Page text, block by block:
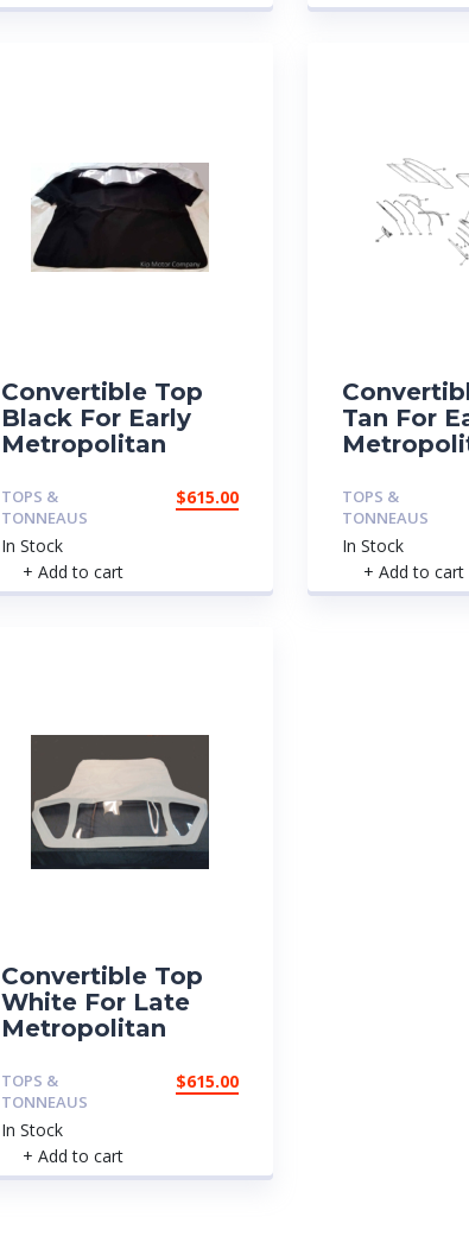
Convertible Top
Black For Early
Metropolitan
TOPS &
TONNEAUS
$615.00
In Stock
+ Add to cart
Tan For
TOPS &
TONNEAUS
In Stock
+ Add to cart
Convertible Top
White For Late
Metropolitan
TOPS &
TONNEAUS
$615.00
In Stock
+ Add to cart